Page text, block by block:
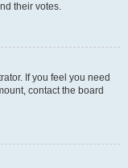
their votes.
If you feel you need
contact the board